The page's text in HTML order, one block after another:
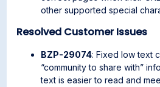
other supported special
Resolved Customer Issues
BZP-29074: Fixed low text
“community to share with”
text is easier to read and